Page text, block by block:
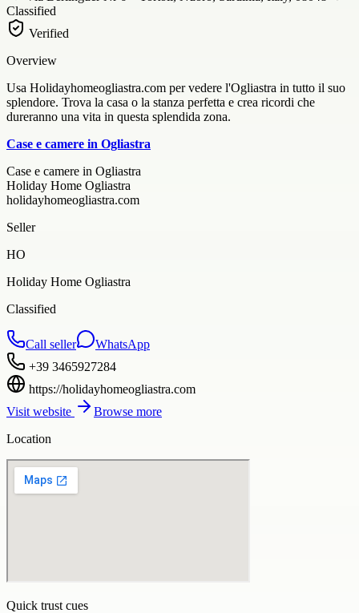
Classified
Verified
Overview
Usa Holidayhomeogliastra.com per vedere l'Ogliastra in tutto il suo
splendore. Trova la casa o la stanza perfetta e crea ricordi che
dureranno una vita in questa splendida zona.
Case e camere in Ogliastra
Case e camere in Ogliastra
Holiday Home Ogliastra
holidayhomeogliastra.com
Seller
HO
Holiday Home Ogliastra
Classified
Call seller
WhatsApp
+39 3465927284
https://holidayhomeogliastra.com
Visit website
Browse more
Location
Quick trust cues